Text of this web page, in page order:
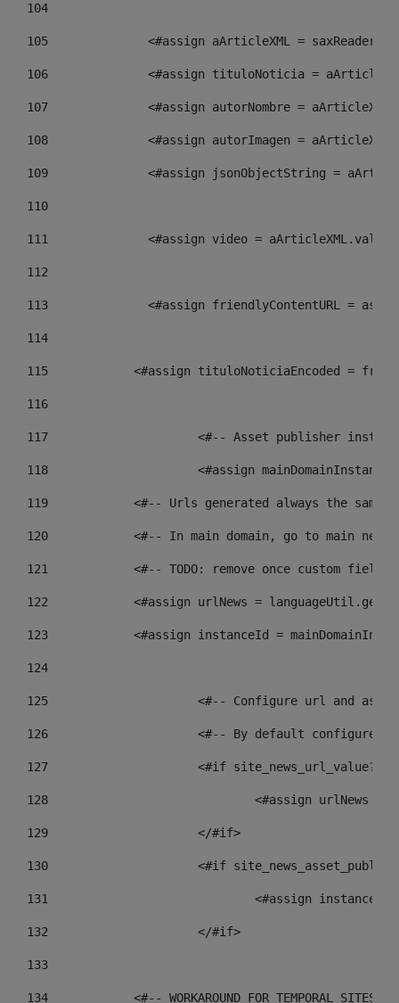
104
105
<#assign aArticleXML =
106
<#assign tituloNoticia =
107
<#assign autorNombre =
108
<#assign autorImagen =
109
<#assign jsonObjectString =
110
111
<#assign video =
112
113
<#assign friendlyContentURL =
114
115
<#assign tituloNoticiaEncoded =
116
117 <#-- Asset publisher
118 <#assign
119
<#-- Urls generated always the same
120
<#-- In main domain, go to main
121
<#-- TODO: remove once custom
122
<#assign urlNews =
123
<#assign instanceId =
124
125 <#-- Configure url and
126 <#-- By default configured
127
			<#if site_news_url_value??>
128
129
			</#if>
130
<#if
131
132
			</#if>
133
134
<#-- WORKAROUND FOR TEMPORAL SITES